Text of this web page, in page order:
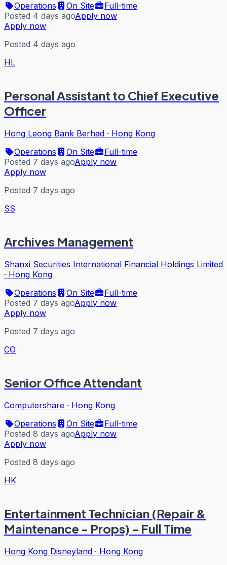
Operations
On Site
Full-time
Posted 4 days agoApply now
Apply now
Posted 4 days ago
HL
Personal Assistant to Chief Executive
Officer
Hong Leong Bank Berhad · Hong Kong
Operations
On Site
Full-time
Posted 7 days agoApply now
Apply now
Posted 7 days ago
SS
Archives Management
Shanxi Securities International Financial Holdings Limited
· Hong Kong
Operations
On Site
Full-time
Posted 7 days agoApply now
Apply now
Posted 7 days ago
CO
Senior Office Attendant
Computershare · Hong Kong
Operations
On Site
Full-time
Posted 8 days agoApply now
Apply now
Posted 8 days ago
HK
Entertainment Technician (Repair &
Maintenance - Props) - Full Time
Hong Kong Disneyland · Hong Kong